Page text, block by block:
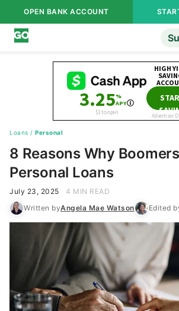
OPEN BANK ACCOUNT
Loans / Personal
8 Reasons Why
Personal Loans
July 23, 2025
4 MIN READ
Written byAngela Mae Watson Edited